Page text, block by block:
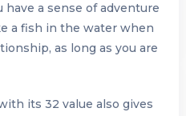
have a sense of adventure
a fish in the water when
as long as you are
its 32 value also gives